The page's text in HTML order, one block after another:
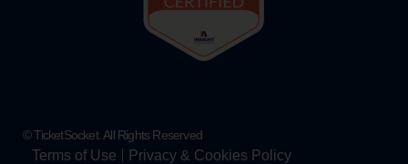
© TicketSocket. All Rights Reserved
Terms of Use Privacy & Cookies Policy